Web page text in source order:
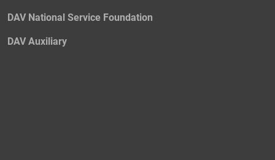
DAV National Service Foundation
DAV Auxiliary